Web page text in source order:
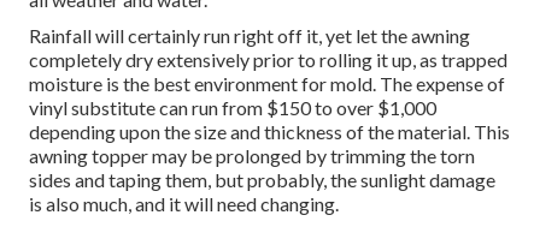
Rainfall will certainly run right off it, yet let the awning
completely dry extensively prior to rolling it up, as trapped
moisture is the best environment for mold. The expense of
vinyl substitute can run from $150 to over $1,000
depending upon the size and thickness of the material. This
awning topper may be prolonged by trimming the torn
sides and taping them, but probably, the sunlight damage
is also much, and it will need changing.